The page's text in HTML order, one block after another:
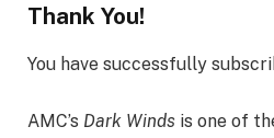
Thank You!
You have successfully
AMC’s Dark Winds is one of